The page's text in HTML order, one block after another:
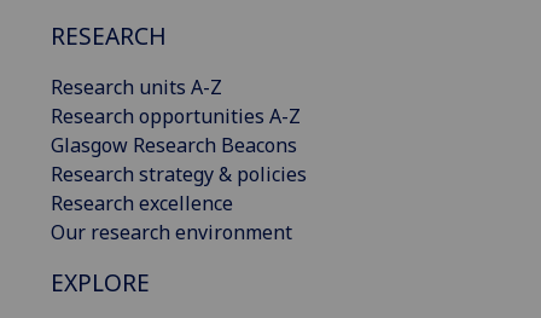
RESEARCH
Research units A-Z
Research opportunities A-Z
Glasgow Research Beacons
Research strategy & policies
Research excellence
Our research environment
EXPLORE